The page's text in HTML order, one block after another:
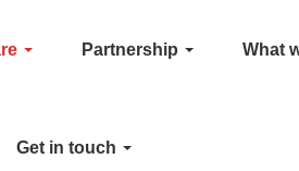
Partnership What
Get in touch